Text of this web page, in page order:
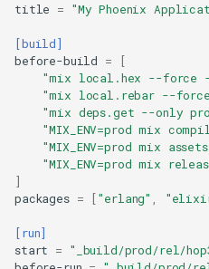
title
= "My Phoenix
[build]
before-build
=
[
"mix local.hex --force
"mix local.rebar --
"mix deps.get --only
"MIX_ENV=prod mix
"MIX_ENV=prod mix
"MIX_ENV=prod mix
]
packages = ["erlang"
[run]
start
=
"_build/prod/rel/